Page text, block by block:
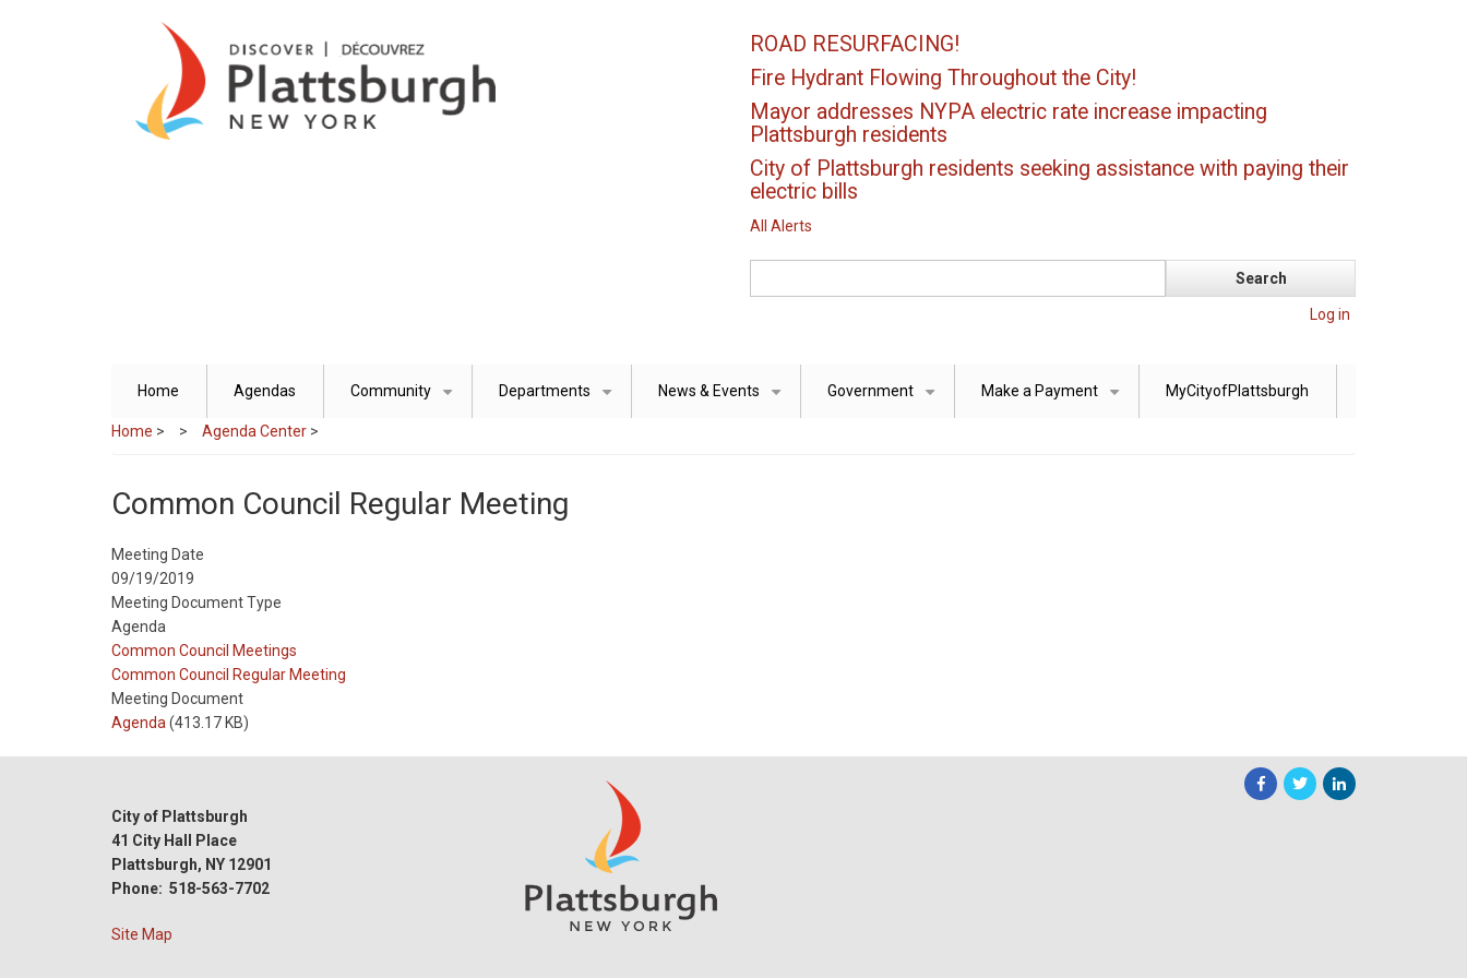
ROAD RESURFACING!
Fire Hydrant Flowing Throughout the City!
Mayor addresses NYPA electric rate increase impacting
Plattsburgh residents
City of Plattsburgh residents seeking assistance with paying their
electric bills
All Alerts
Log in
Home Agendas Community Departments News & Events Government Make a Payment MyCityofPlattsburgh
Home > Agenda Center >
Common Council Regular Meeting
Meeting Date
09/19/2019
Meeting Document Type
Agenda
Meeting
Type
Common Council Meetings
Meeting
Type
Reference
Common Council Regular Meeting
Meeting Document
Agenda (413.17 KB)
City of Plattsburgh
41 City Hall Place
Plattsburgh, NY 12901
Phone: 518-563-7702
Site Map